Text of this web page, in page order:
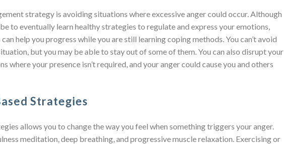
strategy is avoiding situations where excessive anger could occur. Although
to eventually learn healthy strategies to regulate and express your emotions,
help you progress while you are still learning coping methods. You can’t avoid
but you may be able to stay out of some of them. You can also disrupt your
where your presence isn’t required, and your anger could cause you and others
Strategies
allows you to change the way you feel when something triggers your anger.
meditation, deep breathing, and progressive muscle relaxation. Exercising or